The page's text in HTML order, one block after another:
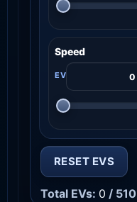
Speed
RESET EVS
Total EVs: 0 / 510